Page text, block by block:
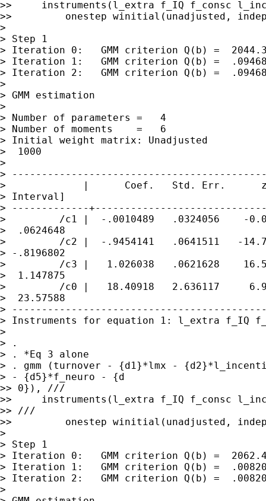
>>     instruments(l_extra f_IQ f_consc
>>         onestep winitial(unadjusted,
>
> Step 1
> Iteration 0:   GMM criterion Q(b) =
> Iteration 1:   GMM criterion Q(b) =
> Iteration 2:   GMM criterion Q(b) =
>
> GMM estimation
>
> Number of parameters =   4
> Number of moments    =   6
> Initial weight matrix: Unadjusted
>  1000
>
>
>             |      Coef.   Std. Err.      z
> Interval]
> -------------
>         /c1 |  -.0010489   .0324056    -
>  .0624648
>         /c2 |  -.9454141   .0641511   -
> -.8196802
>         /c3 |   1.026038   .0621628
>  1.147875
>         /c0 |   18.40918   2.636117
>  23.57588
>
> Instruments for equation 1: l_extra f_IQ
>
> .
> . *Eq 3 alone
> . gmm (turnover - {d1}*lmx -
> - {d5}*f_neuro - {d
>> 0}), ///
>>     instruments(l_extra f_IQ f_consc
>> ///
>>         onestep winitial(unadjusted,
>
> Step 1
> Iteration 0:   GMM criterion Q(b) =
> Iteration 1:   GMM criterion Q(b) =
> Iteration 2:   GMM criterion Q(b) =
>